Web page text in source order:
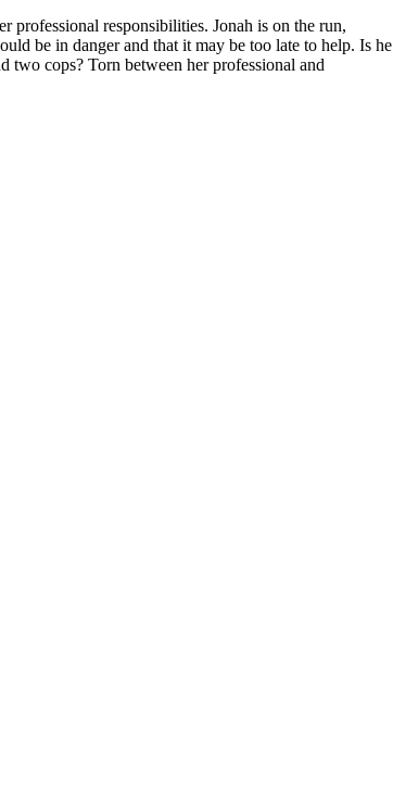
professional responsibilities. Jonah is on the run,
be in danger and that it may be too late to help. Is he
two cops? Torn between her professional and